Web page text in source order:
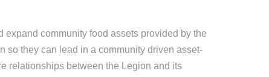
expand community food assets provided by the
so they can lead in a community driven asset-
relationships between the Legion and its